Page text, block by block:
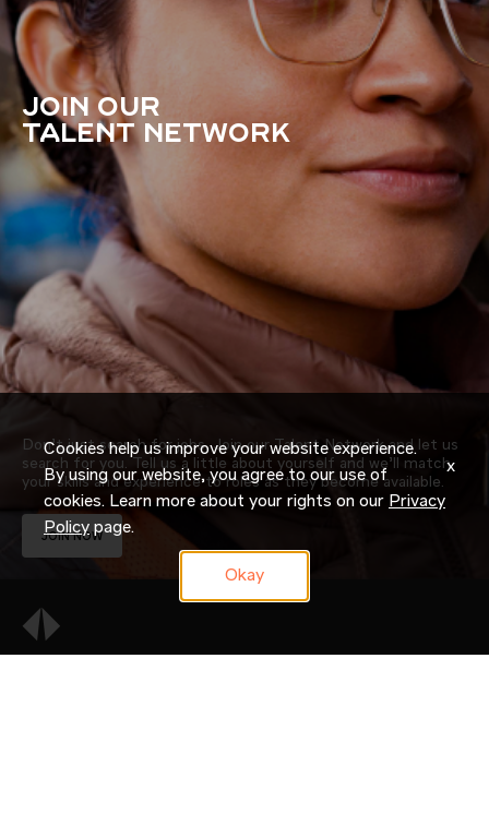
JOIN OUR
TALENT NETWORK
Don’t just search for jobs. Join our Talent Network and let us
search for you. Tell us a little about yourself and we’ll match
your skills and experience to roles as they become available.
JOIN NOW
Cookies help us improve your website experience.
By using our website, you agree to our use of
cookies. Learn more about your rights on our Privacy
Policypage.
Okay
x